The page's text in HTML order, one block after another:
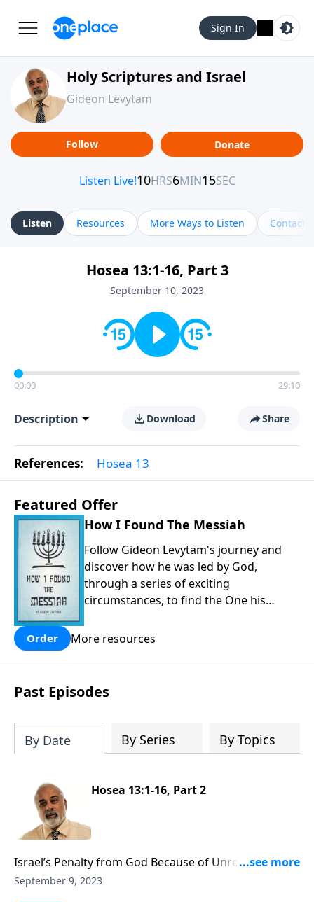
Sign In
Holy Scriptures and Israel
Gideon Levytam
Follow Donate
Listen Resources More Ways to Listen Contact
Hosea 13:1-16, Part 3
September 10, 2023
00:00 29:10
Description Download Share
References: Hosea 13
Featured Offer
How I Found The Messiah
Follow Gideon Levytam's journey and
discover how he was led by God,
through a series of exciting
circumstances, to find the One his
Order More resources
Past Episodes
By Date By Series By Topics
Hosea 13:1-16, Part 2
Israel’s Penalty from God Because of Unrepentance
Part 2
September 9, 2023